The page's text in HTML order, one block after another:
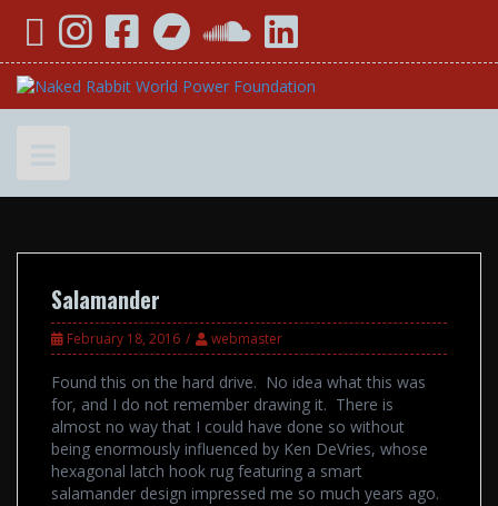
YouTubeInstagramFacebookBandcampSoundCloud
LinkedIn
Salamander
February 18, 2016 webmaster
Found this on the hard drive. No idea what this was
for, and I do not remember drawing it. There is
almost no way that I could have done so without
being enormously influenced by Ken DeVries, whose
hexagonal latch hook rug featuring a smart
salamander design impressed me so much years ago.